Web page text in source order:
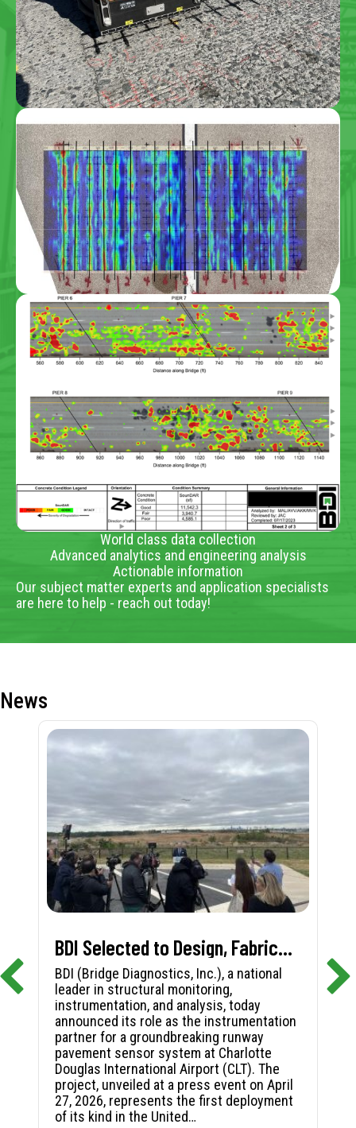
World class data collection
Advanced analytics and engineering analysis
Actionable information
Our subject matter experts and application specialists
are here to help - reach out today!
News
BDI Selected to Design, Fabricate, and Install First-in-Nation Runway Pavement Sensor System at Charlotte Douglas International Airport
BDI (Bridge Diagnostics, Inc.), a national
leader in structural monitoring,
instrumentation, and analysis, today
announced its role as the instrumentation
partner for a groundbreaking runway
pavement sensor system at Charlotte
Douglas International Airport (CLT). The
project, unveiled at a press event on April
27, 2026, represents the first deployment
of its kind in the United…